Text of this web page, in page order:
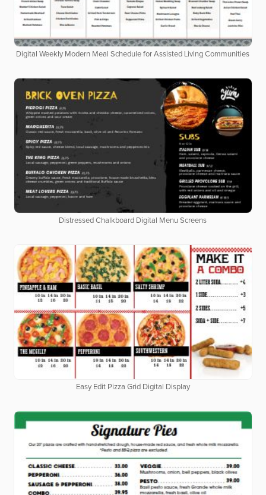
Digital Weekly Modern Meal Schedule for Assisted Living Communities
Distressed Chalkboard Digital Menu Screens
Easy Edit Pizza Grid Digital Display